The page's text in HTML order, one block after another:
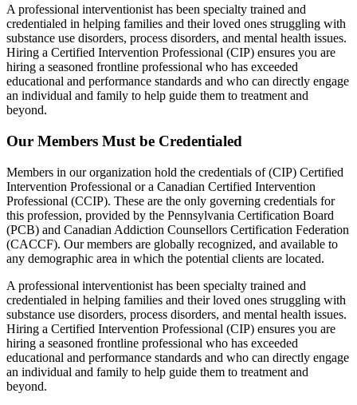
A professional interventionist has been specialty trained and
credentialed in helping families and their loved ones struggling with
substance use disorders, process disorders, and mental health issues.
Hiring a Certified Intervention Professional (CIP) ensures you are
hiring a seasoned frontline professional who has exceeded
educational and performance standards and who can directly engage
an individual and family to help guide them to treatment and
beyond.
Our Members Must be Credentialed
Members in our organization hold the credentials of (CIP) Certified
Intervention Professional or a Canadian Certified Intervention
Professional (CCIP). These are the only governing credentials for
this profession, provided by the Pennsylvania Certification Board
(PCB) and Canadian Addiction Counsellors Certification Federation
(CACCF). Our members are globally recognized, and available to
any demographic area in which the potential clients are located.
A professional interventionist has been specialty trained and
credentialed in helping families and their loved ones struggling with
substance use disorders, process disorders, and mental health issues.
Hiring a Certified Intervention Professional (CIP) ensures you are
hiring a seasoned frontline professional who has exceeded
educational and performance standards and who can directly engage
an individual and family to help guide them to treatment and
beyond.